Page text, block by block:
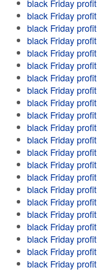
black Friday profit
black Friday profit
black Friday profit
black Friday profit
black Friday profit
black Friday profit
black Friday profit
black Friday profit
black Friday profit
black Friday profit
black Friday profit
black Friday profit
black Friday profit
black Friday profit
black Friday profit
black Friday profit
black Friday profit
black Friday profit
black Friday profit
black Friday profit
black Friday profit
black Friday profit